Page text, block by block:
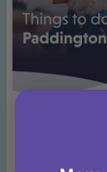
Things to do in